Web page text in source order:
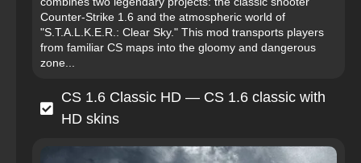
Counter-Strike 1.6 and the atmospheric world of
"S.T.A.L.K.E.R.: Clear Sky." This mod transports players
from familiar CS maps into the gloomy and dangerous
zone...
CS 1.6 Classic HD — CS 1.6 classic with
HD skins